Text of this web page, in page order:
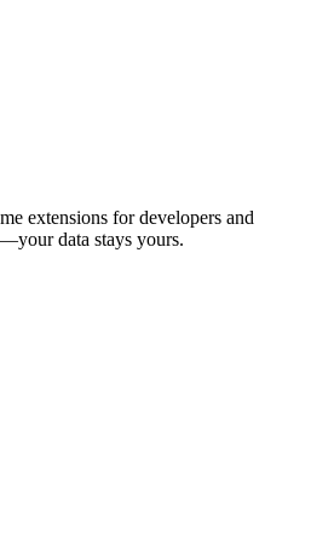
extensions for developers and
data stays yours.